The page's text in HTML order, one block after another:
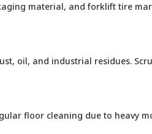
material, and forklift tire
oil, and industrial residues.
floor cleaning due to heavy